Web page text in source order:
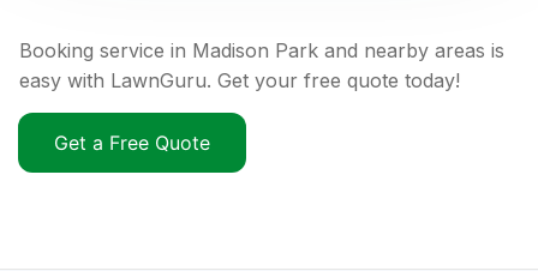
Booking service in Madison Park and nearby areas is
easy with LawnGuru. Get your free quote today!
Get a Free Quote